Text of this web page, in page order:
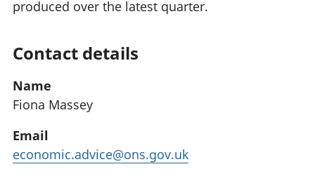
produced over the latest quarter.
Contact details
Name
Fiona Massey
Email
economic.advice@ons.gov.uk